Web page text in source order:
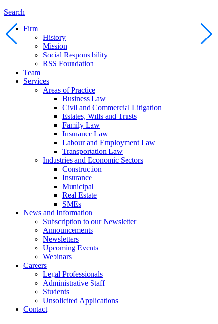
Search
Firm
History
Mission
Social Responsibility
RSS Foundation
Team
Services
Areas of Practice
Business Law
Civil and Commercial Litigation
Estates, Wills and Trusts
Family Law
Insurance Law
Labour and Employment Law
Transportation Law
Industries and Economic Sectors
Construction
Insurance
Municipal
Real Estate
SMEs
News and Information
Subscription to our Newsletter
Announcements
Newsletters
Upcoming Events
Webinars
Careers
Legal Professionals
Administrative Staff
Students
Unsolicited Applications
Contact